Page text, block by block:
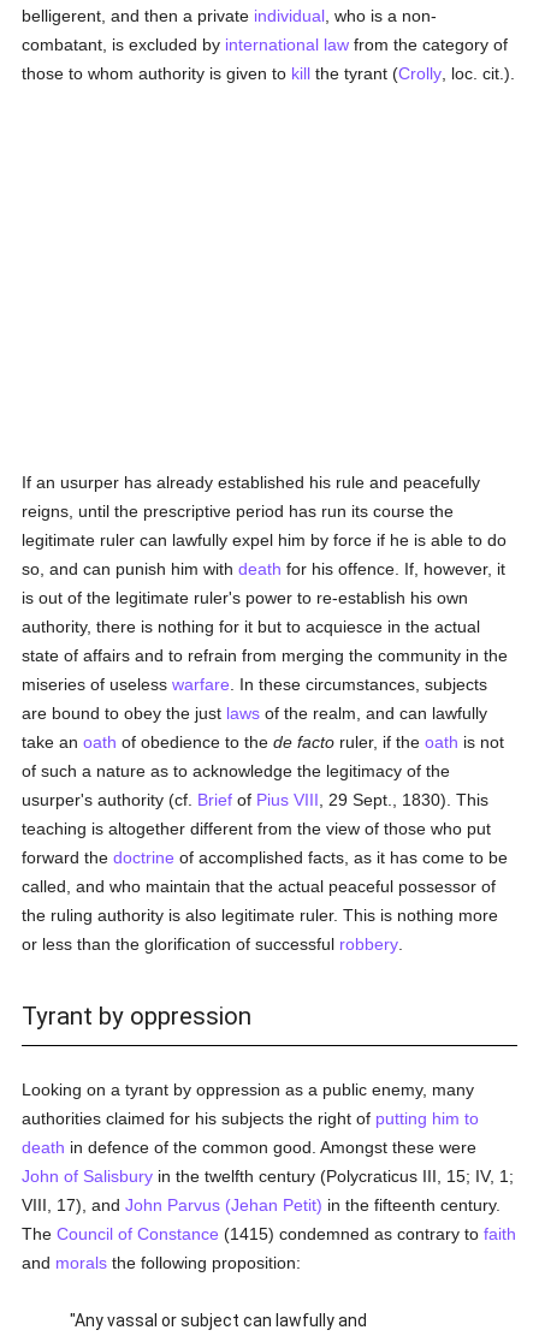
belligerent, and then a private individual , who is a non-
combatant, is excluded by international law from the category of
those to whom authority is given to kill the tyrant (Crolly , loc. cit.).
If an usurper has already established his rule and peacefully
reigns, until the prescriptive period has run its course the
legitimate ruler can lawfully expel him by force if he is able to do
so, and can punish him withdeath for his offence. If, however, it
is out of the legitimate ruler's power to re-establish his own
authority, there is nothing for it but to acquiesce in the actual
state of affairs and to refrain from merging the community in the
miseries of uselesswarfare . In these circumstances, subjects
are bound to obey the just laws of the realm, and can lawfully
take anoath of obedience to thede facto ruler, if theoath is not
of such a nature as to acknowledge the legitimacy of the
usurper's authority (cf. Brief of Pius VIII , 29 Sept., 1830). This
teaching is altogether different from the view of those who put
forward thedoctrine of accomplished facts, as it has come to be
called, and who maintain that the actual peaceful possessor of
the ruling authority is also legitimate ruler. This is nothing more
or less than the glorification of successful robbery
Tyrant by oppression
Looking on a tyrant by oppression as a public enemy, many
authorities claimed for his subjects the right of putting him to
death in defence of the common good. Amongst these were
John of Salisbury in the twelfth century (Polycraticus III, 15; IV, 1;
VIII, 17), andJohn Parvus (Jehan Petit) in the fifteenth century.
TheCouncil of Constance (1415) condemned as contrary tofaith
and morals the following proposition:
"Any vassal or subject can lawfully and